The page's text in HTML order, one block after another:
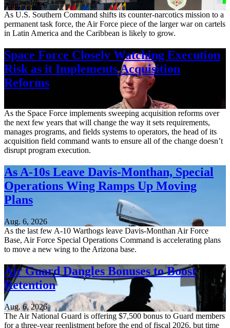
Aug. 7, 2026
As U.S. Southern Command shifts its counter-narcotics mission to a
permanent task force, the Air Force piece of the larger war on cartels
in Latin America and the Caribbean is likely to grow.
Space Force Closely Watching Execution
Risk as it Implements Acquisition
Reforms
As the Space Force implements sweeping acquisition reforms over
the next few years that will change the way it sets requirements,
manages programs, and fields systems to operators, the head of its
acquisition field command wants to ensure all of the change doesn’t
disrupt program execution.
As A-10s Leave Davis-Monthan, Special
Operations Wing Ramps Up Moving
Plans
Aug. 6, 2026
As the last few A-10 Warthogs leave Davis-Monthan Air Force
Base, Air Force Special Operations Command is accelerating plans
to move a new wing to the Arizona base.
Air Guard Dangles Bonuses to Boost
Retention
Aug. 6, 2026
The Air National Guard is offering $7,500 bonus to Guard members
for a three-year reenlistment before the end of fiscal 2026, but time